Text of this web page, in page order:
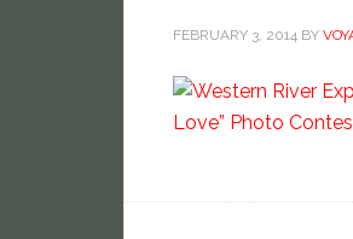
FEBRUARY 3, 2014 BY